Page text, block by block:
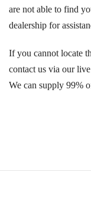
are not able to find
dealership for
If you cannot locate
contact us via our
We can supply 99%